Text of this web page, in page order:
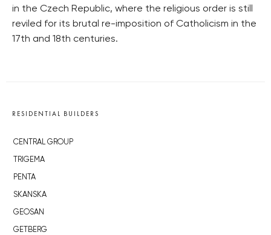
in the Czech Republic, where the religious order is still
reviled for its brutal re-imposition of Catholicism in the
17th and 18th centuries.
RESIDENTIAL BUILDERS
CENTRAL GROUP
TRIGEMA
PENTA
SKANSKA
GEOSAN
GETBERG